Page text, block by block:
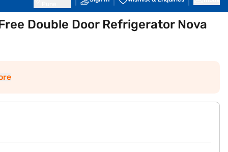
Double Door Refrigerator Nova